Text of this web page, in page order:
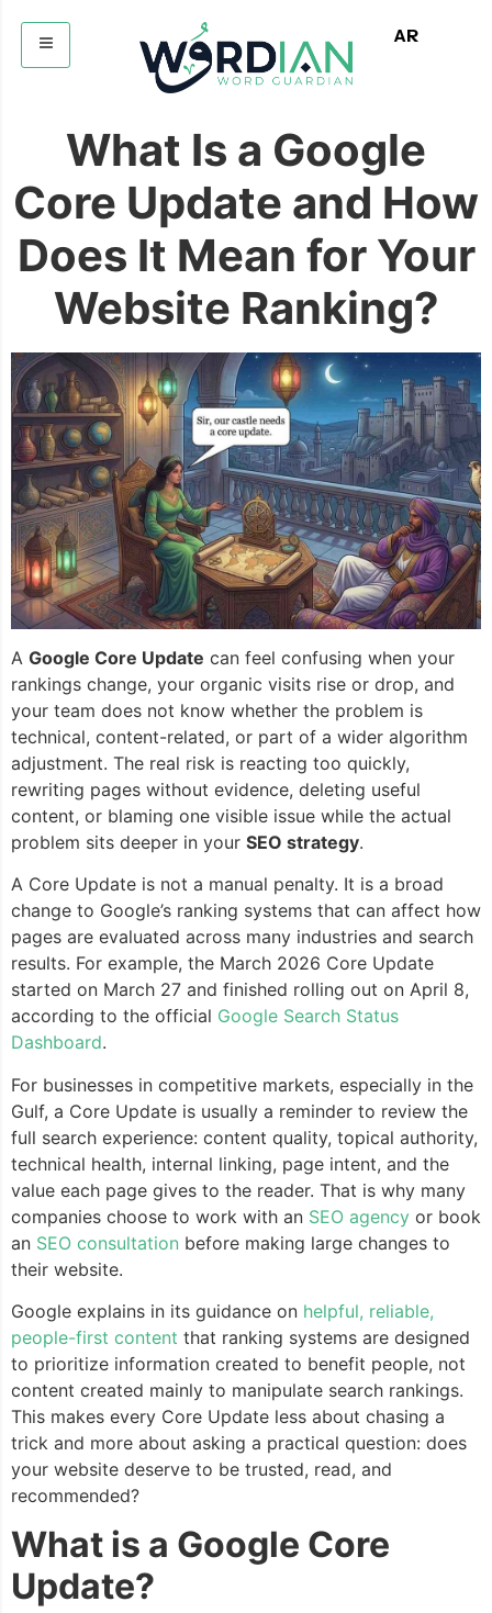
AR
What Is a Google
Core Update and How
Does It Mean for Your
Website Ranking?
A Google Core Update can feel confusing when your
rankings change, your organic visits rise or drop, and
your team does not know whether the problem is
technical, content-related, or part of a wider algorithm
adjustment. The real risk is reacting too quickly,
rewriting pages without evidence, deleting useful
content, or blaming one visible issue while the actual
problem sits deeper in your SEO strategy.
A Core Update is not a manual penalty. It is a broad
change to Google’s ranking systems that can affect how
pages are evaluated across many industries and search
results. For example, the March 2026 Core Update
started on March 27 and finished rolling out on April 8,
according to the official Google Search Status
Dashboard.
For businesses in competitive markets, especially in the
Gulf, a Core Update is usually a reminder to review the
full search experience: content quality, topical authority,
technical health, internal linking, page intent, and the
value each page gives to the reader. That is why many
companies choose to work with an SEO agency or book
an SEO consultation before making large changes to
their website.
Google explains in its guidance on helpful, reliable,
people-first content that ranking systems are designed
to prioritize information created to benefit people, not
content created mainly to manipulate search rankings.
This makes every Core Update less about chasing a
trick and more about asking a practical question: does
your website deserve to be trusted, read, and
recommended?
What is a Google Core
Update?